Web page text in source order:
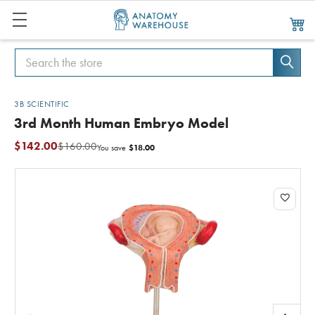
Search
Search
3B SCIENTIFIC
3rd Month Human Embryo Model
$160.00
$142.00 You save $18.00